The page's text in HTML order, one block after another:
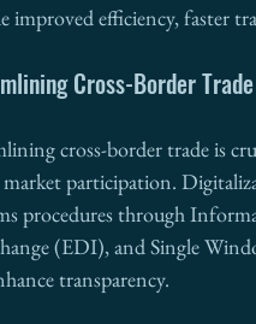
improved efficiency, faster
Cross-Border
cross-border trade is
participation.
procedures through
(EDI), and Single
transparency.